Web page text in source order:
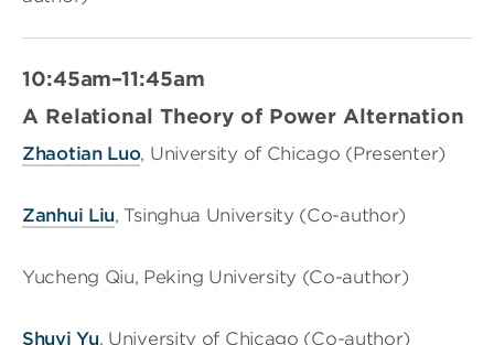
10:45am–11:45am
A Relational Theory of Power Alternation
Zhaotian Luo, University of Chicago (Presenter)
Zanhui Liu, Tsinghua University (Co-author)
Yucheng Qiu, Peking University (Co-author)
Shuyi Yu, University of Chicago (Co-author)